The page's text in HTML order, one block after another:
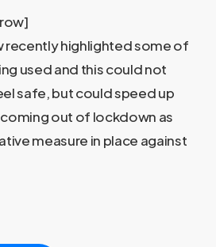
recently highlighted some of
used and this could not
safe, but could speed up
out of lockdown as
measure in place against